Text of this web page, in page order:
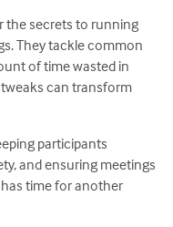
the secrets to running
They tackle common
of time wasted in
can transform
participants
and ensuring meetings
time for another